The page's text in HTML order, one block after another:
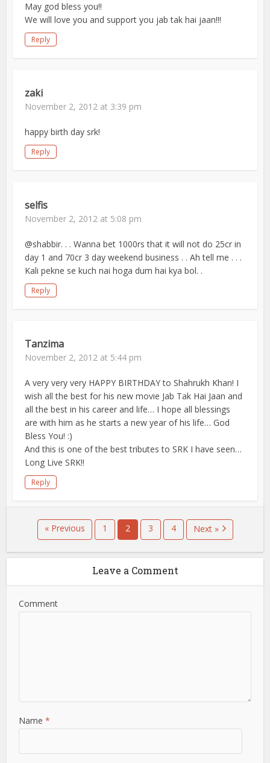
May god bless you!!
We will love you and support you jab tak hai jaan!!!
Reply
zaki
November 2, 2012 at 3:39 pm
happy birth day srk!
Reply
selfis
November 2, 2012 at 5:08 pm
@shabbir. . . Wanna bet 1000rs that it will not do 25cr in
day 1 and 70cr 3 day weekend business . . Ah tell me . . .
Kali pekne se kuch nai hoga dum hai kya bol. .
Reply
Tanzima
November 2, 2012 at 5:44 pm
A very very very HAPPY BIRTHDAY to Shahrukh Khan! I
wish all the best for his new movie Jab Tak Hai Jaan and
all the best in his career and life… I hope all blessings
are with him as he starts a new year of his life… God
Bless You! :)
And this is one of the best tributes to SRK I have seen…
Long Live SRK!!
Reply
« Previous 1 2 3 4 Next »
Leave a Comment
Comment
Name*